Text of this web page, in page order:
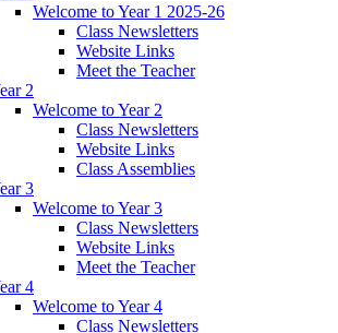
Welcome to Year 1 2025-26
Class Newsletters
Website Links
Meet the Teacher
2
Welcome to Year 2
Class Newsletters
Website Links
Class Assemblies
3
Welcome to Year 3
Class Newsletters
Website Links
Meet the Teacher
4
Welcome to Year 4
Class Newsletters